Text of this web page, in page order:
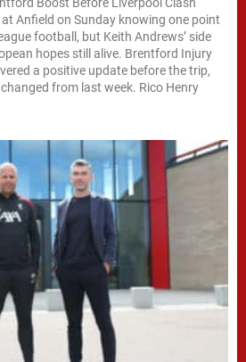
Anfield on Sunday knowing one point
football, but Keith Andrews’ side
still alive. Brentford Injury
a positive update before the trip,
from last week. Rico Henry